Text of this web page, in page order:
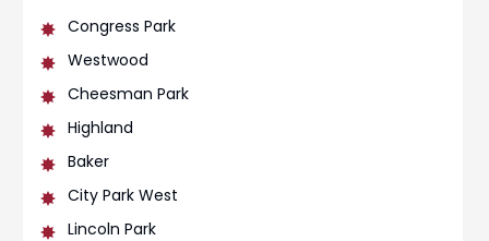
Congress Park
Westwood
Cheesman Park
Highland
Baker
City Park West
Lincoln Park